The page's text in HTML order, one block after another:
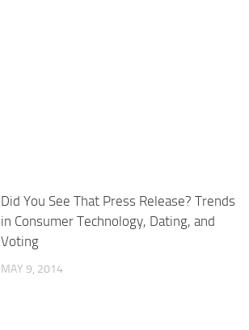
Did You See That Press Release? Trends
in Consumer Technology, Dating, and
Voting
MAY 9, 2014